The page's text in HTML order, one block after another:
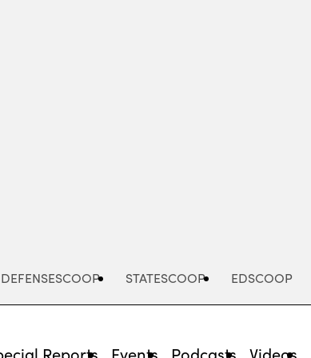
DEFENSESCOOP STATESCOOP EDSCOOP
Reports Events Podcasts Videos